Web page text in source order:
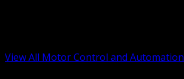
View All Motor Control and Automation